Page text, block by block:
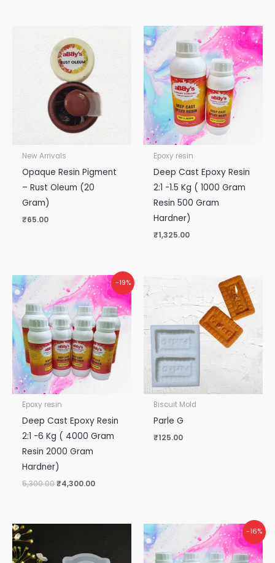
New Arrivals
Opaque Resin Pigment
– Rust Oleum (20
Gram)
₹65.00
Epoxy resin
Deep Cast Epoxy Resin
2:1 -1.5 Kg ( 1000 Gram
Resin 500 Gram
Hardner)
₹1,325.00
-19%
Epoxy resin
Deep Cast Epoxy Resin
2:1 -6 Kg ( 4000 Gram
Resin 2000 Gram
Hardner)
5,300.00
Original
price
was:
₹5,300.00.
₹4,300.00
Current
price
is:
₹4,300.00.
Biscuit Mold
Parle G
₹125.00
-16%
Original
price
was:
₹5,000.00.
Current
price
is:
₹4,200.00.